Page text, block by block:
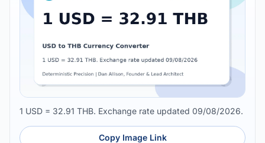
1 USD = 32.91 THB. Exchange rate updated 09/08/2026.
Copy Image Link